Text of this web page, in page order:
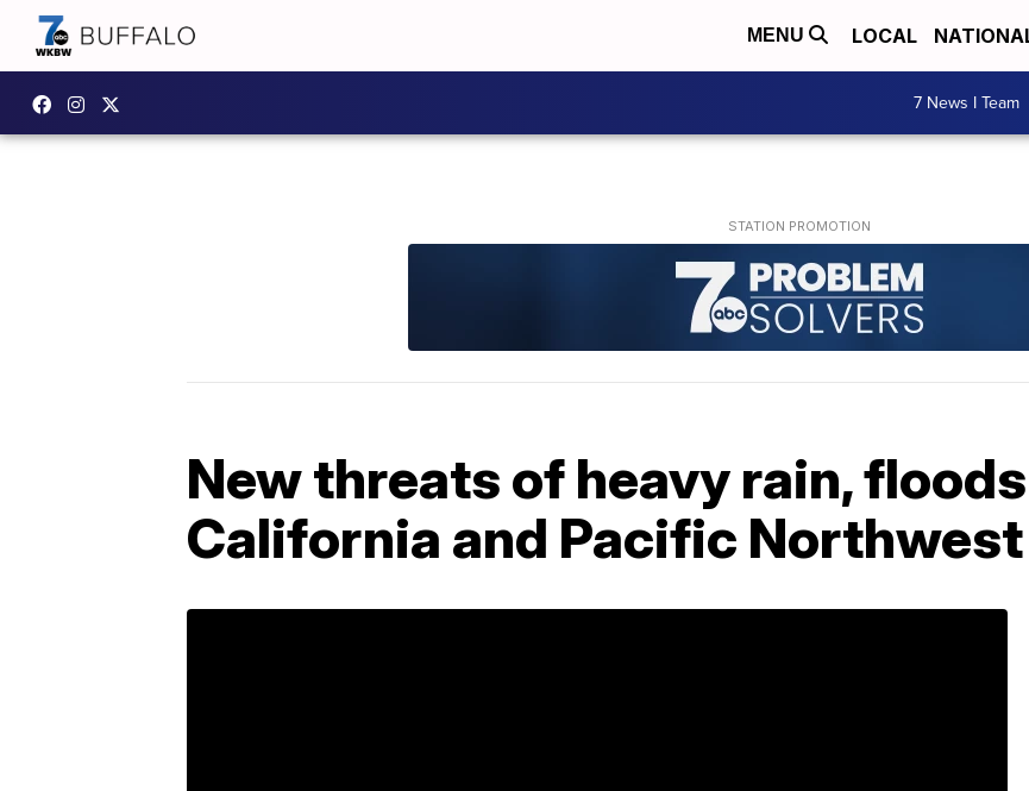
MENU LOCAL
7 News I Team
New threats of heavy rain,
California and Pacific Northwest